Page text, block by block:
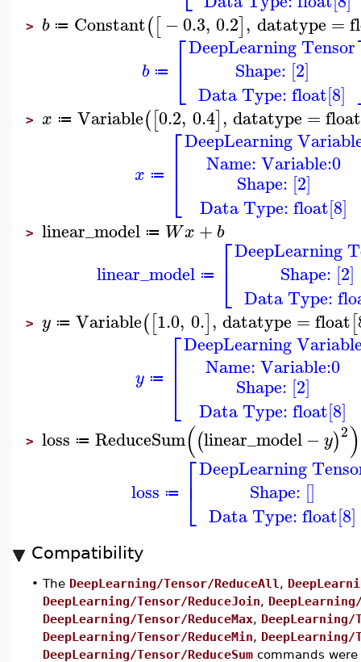
> b ≔ Constant([−0.3, 0.2], datatype =
b ≔ ⎡
⎣
⎢ DeepLearning Tensor
Shape: [2]
Data Type: float[8]
> x ≔ Variable([0.2, 0.4], datatype =float
x ≔
⎡
⎣
⎢⎢
DeepLearning
Name: Variable:0
Shape: [2]
Data Type: float[8]
> linear_model ≔ Wx + b
linear_model ≔ ⎡
⎣
⎢ DeepLearning
Shape: [2]
Data Type:
> y ≔ Variable([1.0, 0.], datatype = float[
y ≔
⎡
⎣
⎢⎢
DeepLearning
Name: Variable:0
Shape: [2]
Data Type: float[8]
> loss ≔ ReduceSum((linear_model−y)2)
loss ≔ ⎡
⎣
⎢ DeepLearning
Shape: []
Data Type: float[8]
Compatibility
• The DeepLearning/Tensor/ReduceAll ,
DeepLearning/Tensor/ReduceJoin,
DeepLearning/Tensor/ReduceMax, DeepLearning/
DeepLearning/Tensor/ReduceMin, DeepLearning/
DeepLearning/Tensor/ReduceSum commands